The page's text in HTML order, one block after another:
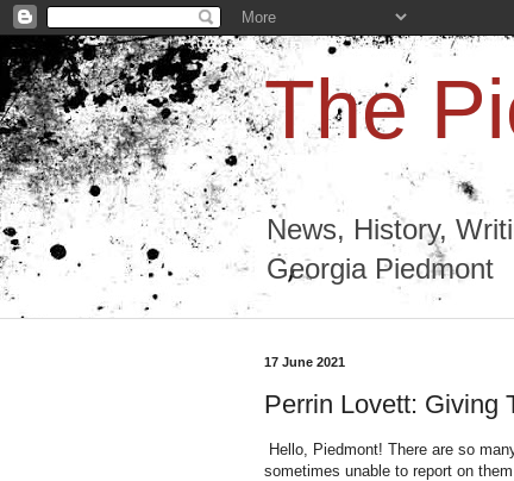
The
News, History,
Georgia Piedmont
17 June 2021
Perrin Lovett: Giving
Hello, Piedmont! There are so
sometimes unable to report on